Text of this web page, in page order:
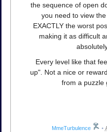
the sequence of open
you need to view
EXACTLY the worst
making it as difficult
Every level like that
up". Not a nice or
from a puzzle
MmeTurbulence •